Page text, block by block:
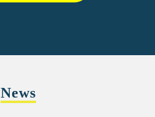
News